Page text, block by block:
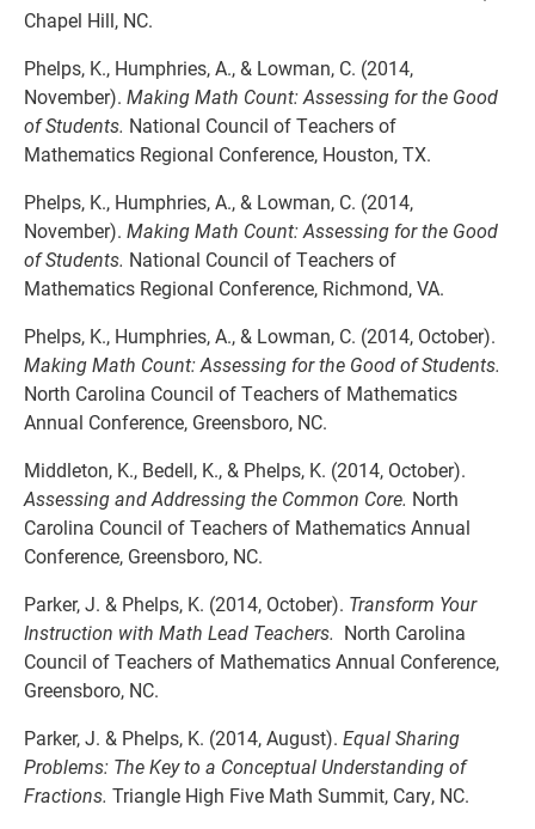
Chapel Hill, NC.
Phelps, K., Humphries, A., & Lowman, C. (2014,
November). Making Math Count: Assessing for the Good
of Students. National Council of Teachers of
Mathematics Regional Conference, Houston, TX.
Phelps, K., Humphries, A., & Lowman, C. (2014,
November). Making Math Count: Assessing for the Good
of Students. National Council of Teachers of
Mathematics Regional Conference, Richmond, VA.
Phelps, K., Humphries, A., & Lowman, C. (2014, October).
Making Math Count: Assessing for the Good of Students.
North Carolina Council of Teachers of Mathematics
Annual Conference, Greensboro, NC.
Middleton, K., Bedell, K., & Phelps, K. (2014, October).
Assessing and Addressing the Common Core. North
Carolina Council of Teachers of Mathematics Annual
Conference, Greensboro, NC.
Parker, J. & Phelps, K. (2014, October). Transform Your
Instruction with Math Lead Teachers. North Carolina
Council of Teachers of Mathematics Annual Conference,
Greensboro, NC.
Parker, J. & Phelps, K. (2014, August). Equal Sharing
Problems: The Key to a Conceptual Understanding of
Fractions. Triangle High Five Math Summit, Cary, NC.